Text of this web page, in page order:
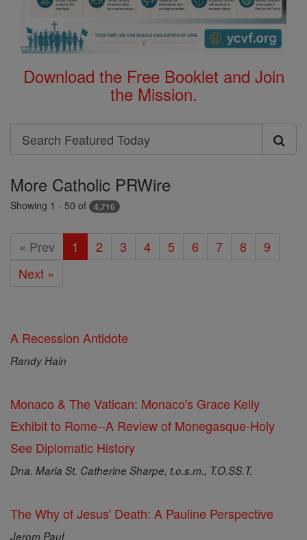
Download the Free Booklet and Join
the Mission.
Search
Search
Featured
Today
More Catholic PRWire
Showing 1 - 50 of 4,716
« Prev 1 2 3 4 5 6 7 8
9
Next »
A Recession Antidote
Randy Hain
Monaco & The Vatican: Monaco's Grace Kelly
Exhibit to Rome--A Review of Monegasque-Holy
See Diplomatic History
Dna. Maria St. Catherine Sharpe, t.o.s.m., T.O.SS.T.
The Why of Jesus' Death: A Pauline Perspective
Jerom Paul